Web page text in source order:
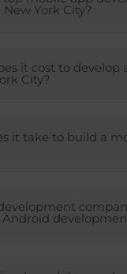
York City?
top mobile app
in New
it cost to develop
City?
New York depends
such as
team, budget
selection. Ideally,
it take to build a
NYC depends on
factors, like tech-
team hired, and
Android